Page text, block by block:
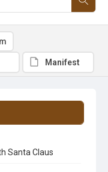
Santa Claus
Manifest